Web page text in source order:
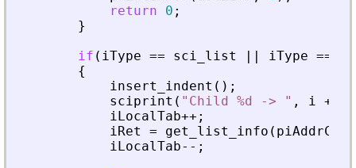
return
0 ;
}
if ( iType == sci_list | | iType ==
{
insert_indent ( ) ;
sciprint ( " Child %d -> " , i +
iLocalTab++ ;
iRet
= get_list_info (
iLocalTab- - ;